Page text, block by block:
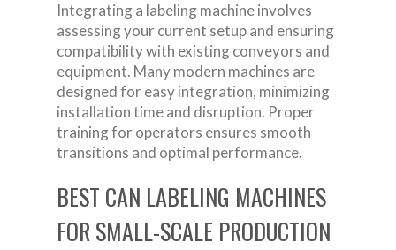
Integrating a labeling machine involves
assessing your current setup and ensuring
compatibility with existing conveyors and
equipment. Many modern machines are
designed for easy integration, minimizing
installation time and disruption. Proper
training for operators ensures smooth
transitions and optimal performance.
BEST CAN LABELING MACHINES
FOR SMALL-SCALE PRODUCTION